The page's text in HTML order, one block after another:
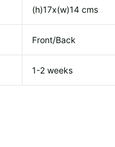
(h)17x(w)14 cms
Front/Back
1-2 weeks